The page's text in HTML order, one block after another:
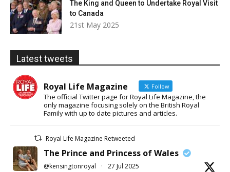
The King and Queen to Undertake Royal Visit
to Canada
21st May 2025
Latest tweets
Royal Life Magazine Follow
The official Twitter page for Royal Life Magazine, the
only magazine focusing solely on the British Royal
Family with up to date pictures and articles.
Royal Life Magazine Retweeted
The Prince and Princess of Wales
@kensingtonroyal · 27 Jul 2025